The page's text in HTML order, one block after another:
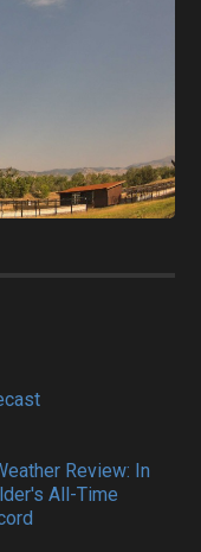
Review: In
All-Time